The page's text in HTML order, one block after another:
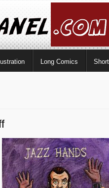
Long Comics
on
Krieger